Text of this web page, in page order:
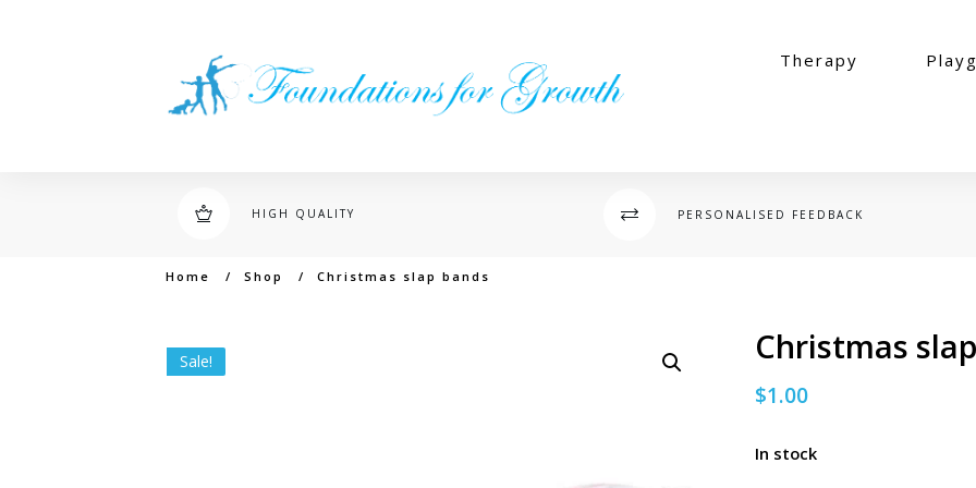
Therapy
HIGH QUALITY PERSONALISED FEEDBACK
Home / Shop / Christmas slap bands
Sale! Christmas
$1.00
In stock